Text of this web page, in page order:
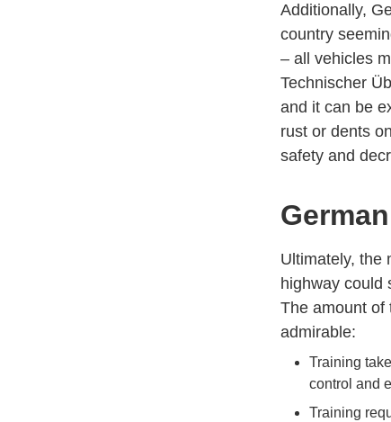
Additionally,
country
– all vehicles
Technischer
and it can be
rust or dents
safety and
Ultimately, the
highway could
The amount of
admirable:
Training
control and
Training